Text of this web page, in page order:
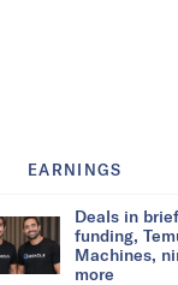
EARNINGS
Deals in
funding,
Machines,
more